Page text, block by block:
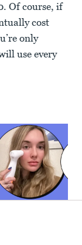
Of course, if
cost
only
use every